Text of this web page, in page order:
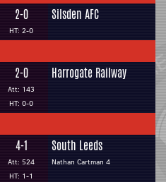
2-0
HT: 2-0
Silsden AFC
2-0
Att: 143
HT: 0-0
Harrogate Railway
4-1
Att: 524
HT: 1-1
South Leeds
Nathan Cartman 4